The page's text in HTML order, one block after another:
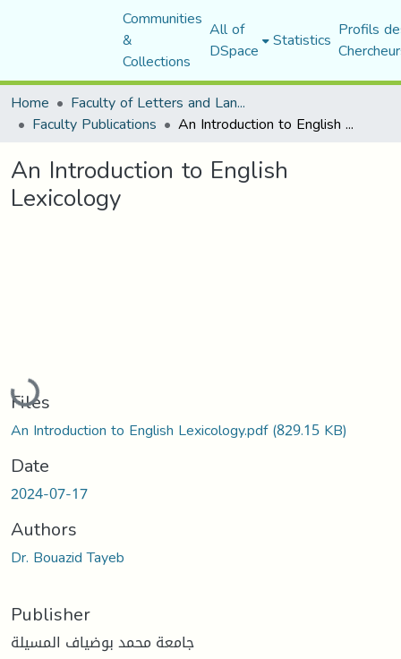
Communities
&
Collections
All of
DSpace Statistics Profils
Home
Faculty of Letters and Languages
Faculty Publications An Introduction to English Lexicology
An Introduction to English
Lexicology
Loading...
Files
An Introduction to English Lexicology.pdf(829.15 KB)
Date
2024-07-17
Authors
Dr. Bouazid Tayeb
Publisher
جامعة محمد بوضياف المسيلة